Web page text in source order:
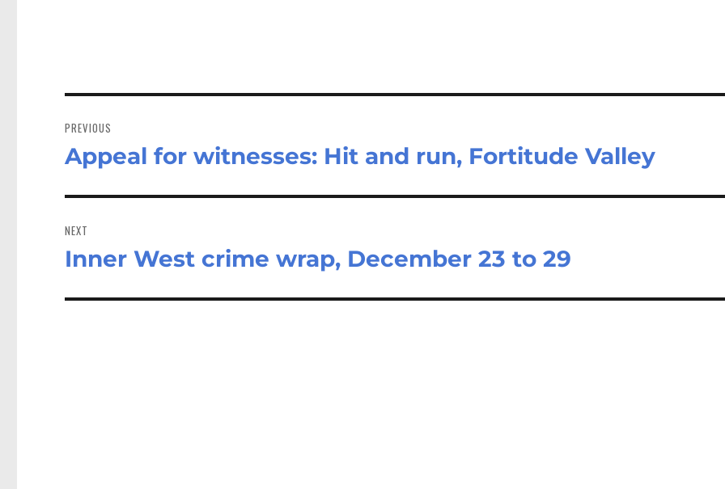
navigation
PREVIOUS
Previous
Appeal for witnesses: Hit and run, Fortitude Valley
NEXT
Next
Inner West crime wrap, December 23 to 29